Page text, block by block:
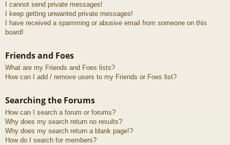
I cannot send private messages!
I keep getting unwanted private messages!
I have received a spamming or abusive email from someone on this
board!
Friends and Foes
What are my Friends and Foes lists?
How can I add / remove users to my Friends or Foes list?
Searching the Forums
How can I search a forum or forums?
Why does my search return no results?
Why does my search return a blank page!?
How do I search for members?